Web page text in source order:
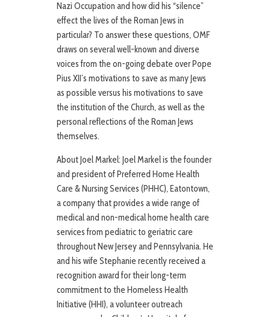
Nazi Occupation and how did his “silence”
effect the lives of the Roman Jews in
particular? To answer these questions, OMF
draws on several well-known and diverse
voices from the on-going debate over Pope
Pius XII’s motivations to save as many Jews
as possible versus his motivations to save
the institution of the Church, as well as the
personal reflections of the Roman Jews
themselves.
About Joel Markel: Joel Markel is the founder
and president of Preferred Home Health
Care & Nursing Services (PHHC), Eatontown,
a company that provides a wide range of
medical and non-medical home health care
services from pediatric to geriatric care
throughout New Jersey and Pennsylvania. He
and his wife Stephanie recently received a
recognition award for their long-term
commitment to the Homeless Health
Initiative (HHI), a volunteer outreach